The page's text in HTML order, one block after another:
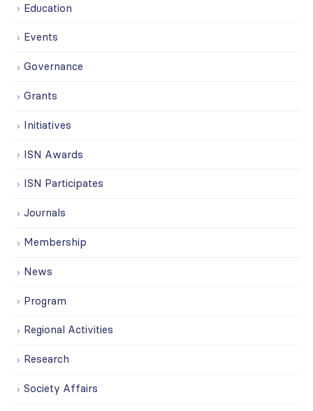
Education
Events
Governance
Grants
Initiatives
ISN Awards
ISN Participates
Journals
Membership
News
Program
Regional Activities
Research
Society Affairs